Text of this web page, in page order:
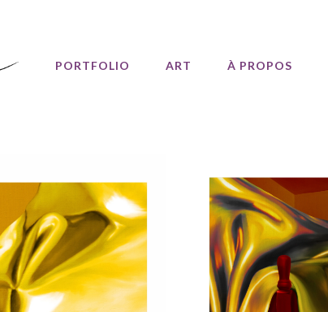
PORTFOLIO ART À PROPOS